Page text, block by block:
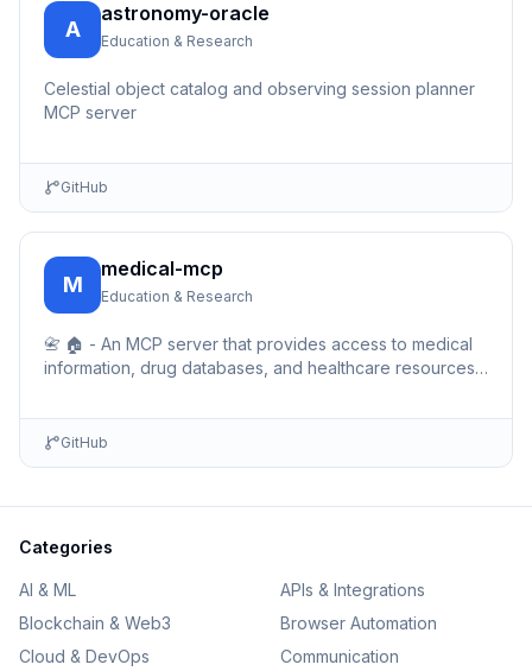
A
astronomy-oracle
Education & Research
Celestial object catalog and observing session planner
MCP server
GitHub
M
medical-mcp
Education & Research
📇 🏠 - An MCP server that provides access to medical
information, drug databases, and healthcare resources.
GitHub
Categories
AI & ML
APIs & Integrations
Blockchain & Web3
Browser Automation
Cloud & DevOps
Communication